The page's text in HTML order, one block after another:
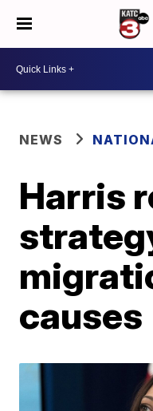
NEWS
Harris
causes